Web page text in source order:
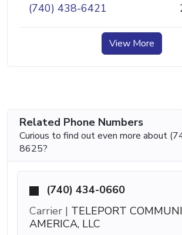
(740) 438-6421
View More
Related Phone Numbers
Curious to find out even more about
8625?
(740) 434-0660
Carrier | TELEPORT
AMERICA, LLC